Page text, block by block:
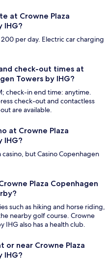
at Crowne Plaza
IHG?
per day. Electric car charging
check-out times at
Towers by IHG?
check-in end time: anytime.
check-out and contactless
are available.
at Crowne Plaza
IHG?
but Casino Copenhagen
Plaza Copenhagen
such as hiking and horse riding,
nearby golf course. Crowne
IHG also has a health club.
or near Crowne Plaza
IHG?